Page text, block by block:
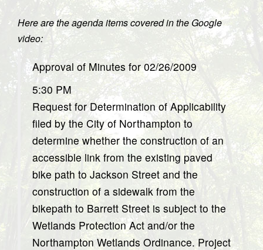
Here are the agenda items covered in the Google
video:
Approval of Minutes for 02/26/2009
5:30 PM
Request for Determination of Applicability
filed by the City of Northampton to
determine whether the construction of an
accessible link from the existing paved
bike path to Jackson Street and the
construction of a sidewalk from the
bikepath to Barrett Street is subject to the
Wetlands Protection Act and/or the
Northampton Wetlands Ordinance. Project